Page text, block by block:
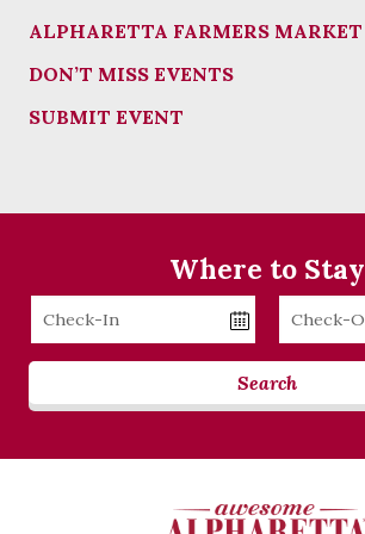
ALPHARETTA FARMERS MARKET
DON’T MISS EVENTS
SUBMIT EVENT
Where to Stay
Checkin
Checkout
Search